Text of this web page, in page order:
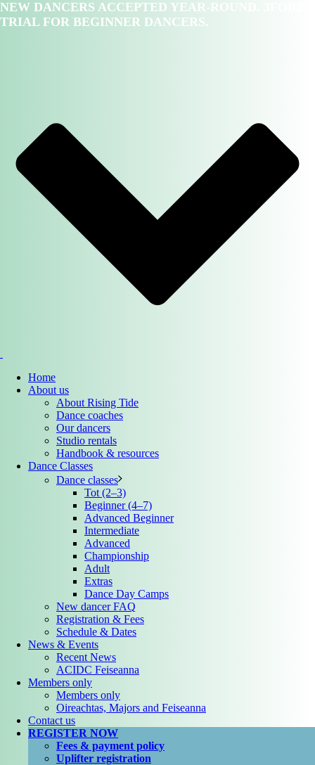
NEW DANCERS ACCEPTED YEAR-ROUND. 3FOR2
TRIAL FOR BEGINNER DANCERS.
Home
About us
About Rising Tide
Dance coaches
Our dancers
Studio rentals
Handbook & resources
Dance Classes
Dance classes
Tot (2–3)
Beginner (4–7)
Advanced Beginner
Intermediate
Advanced
Championship
Adult
Extras
Dance Day Camps
New dancer FAQ
Registration & Fees
Schedule & Dates
News & Events
Recent News
ACIDC Feiseanna
Members only
Members only
Oireachtas, Majors and Feiseanna
Contact us
REGISTER NOW
Fees & payment policy
Uplifter registration